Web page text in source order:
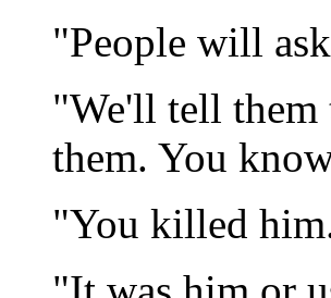
"People will
"We'll tell them
them. You
"You killed